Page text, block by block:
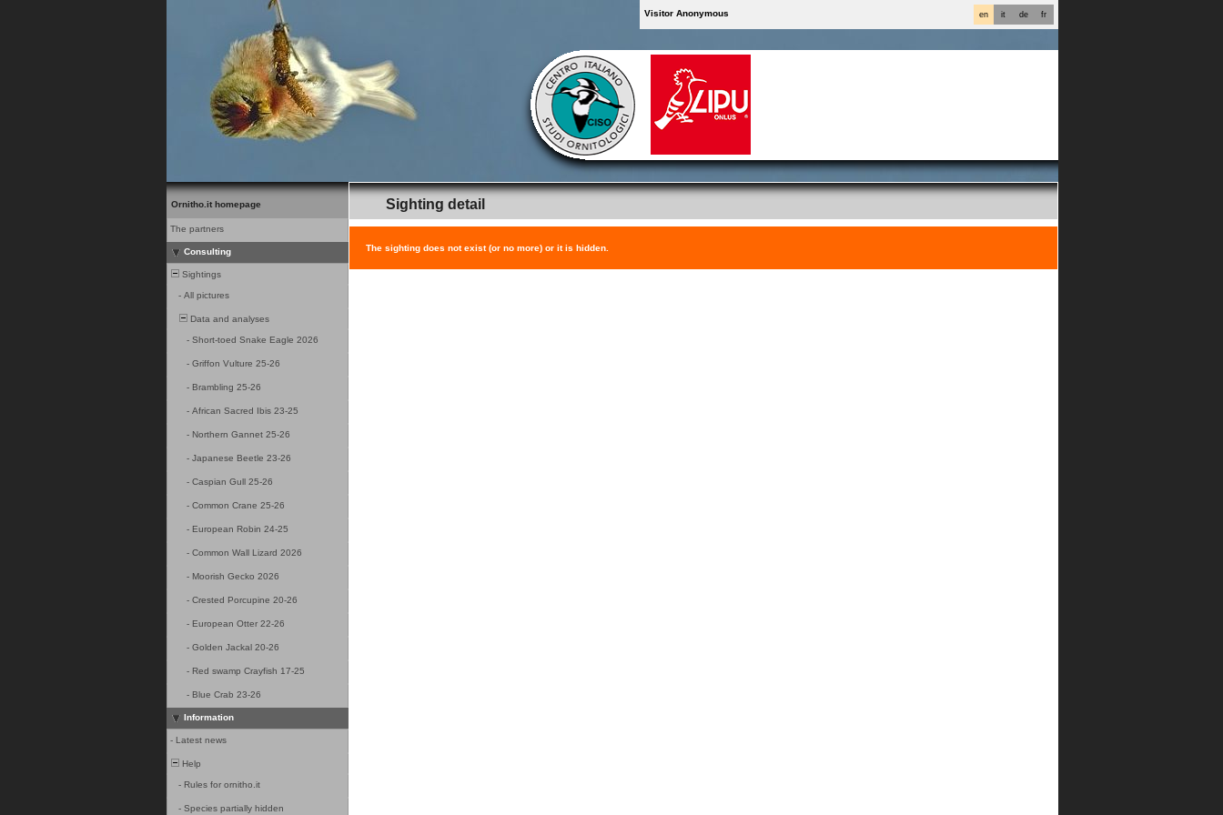
fr
de
it
en
Visitor Anonymous
Ornitho.it homepage
The partners
Consulting
Sightings
- All pictures
Data and analyses
- Short-toed Snake Eagle 2026
- Griffon Vulture 25-26
- Brambling 25-26
- African Sacred Ibis 23-25
- Northern Gannet 25-26
- Japanese Beetle 23-26
- Caspian Gull 25-26
- Common Crane 25-26
- European Robin 24-25
- Common Wall Lizard 2026
- Moorish Gecko 2026
- Crested Porcupine 20-26
- European Otter 22-26
- Golden Jackal 20-26
- Red swamp Crayfish 17-25
- Blue Crab 23-26
Information
- Latest news
Help
- Rules for ornitho.it
- Species partially hidden
Sighting detail
The sighting does not exist (or no more) or it is hidden.